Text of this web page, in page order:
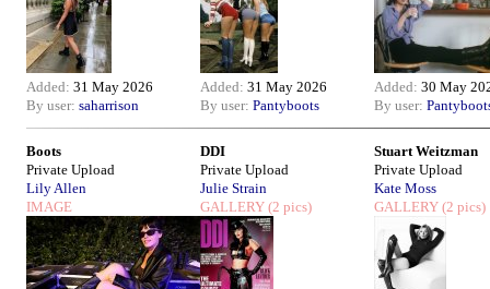
Added: 31 May 2026
By user: saharrison
Added: 31 May 2026
By user: Pantyboots
Added: 30 May
By user:
Boots
Private Upload
Lily Allen
IMAGE
DDI
Private Upload
Julie Strain
GALLERY (2 pics)
Stuart Weitzman
Private Upload
Kate Moss
GALLERY (2 pics)